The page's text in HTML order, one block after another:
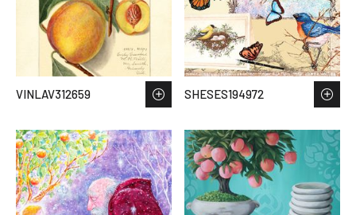
VINLAV312659 SHESES194972